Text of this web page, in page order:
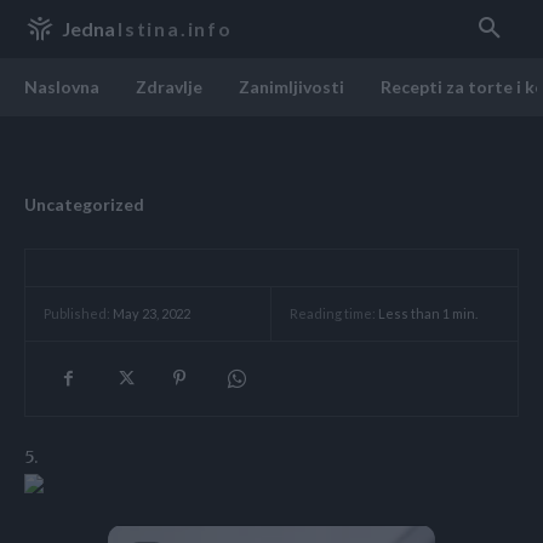
Jedna Istina.info
Naslovna Zdravlje Zanimljivosti Recepti za torte i
Uncategorized
Published: May 23, 2022 Reading time: Less than 1 min.
5.